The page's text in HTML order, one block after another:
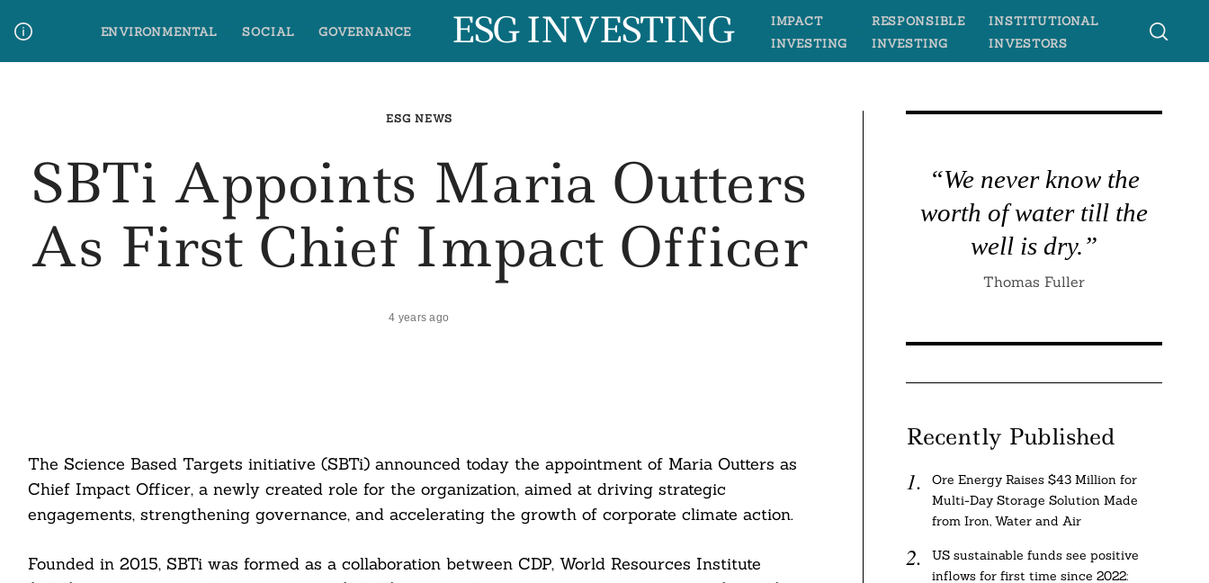
content
ENVIRONMENTAL SOCIAL GOVERNANCE ESG INVESTING
IMPACT
INVESTING
RESPONSIBLE
INVESTING
INSTITUTIONAL
INVESTORS
ESG NEWS
SBTi Appoints Maria Outters
As First Chief Impact Officer
4 years ago
The Science Based Targets initiative (SBTi) announced today the appointment of Maria Outters as
Chief Impact Officer, a newly created role for the organization, aimed at driving strategic
engagements, strengthening governance, and accelerating the growth of corporate climate action.
Founded in 2015, SBTi was formed as a collaboration between CDP, World Resources Institute
“We never know the
worth of water till the
well is dry.”
Thomas Fuller
Recently Published
Ore Energy Raises $43 Million for
Multi-Day Storage Solution Made
from Iron, Water and Air
US sustainable funds see positive
inflows for first time since 2022: